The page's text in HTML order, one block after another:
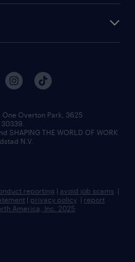
Overton Park, 3625
SHAPING THE WORLD OF WORK
N.V.
reporting | avoid job scams |
| privacy policy | report
America, Inc. 2025